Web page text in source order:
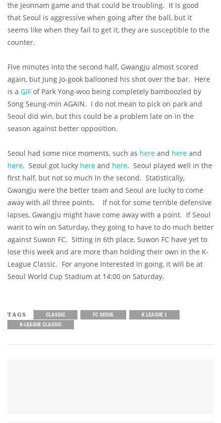
the Jeonnam game and that could be troubling. It is good
that Seoul is aggressive when going after the ball, but it
seems like when they fail to get it, they are susceptible to the
counter.
Five minutes into the second half, Gwangju almost scored
again, but Jung Jo-gook ballooned his shot over the bar. Here
is a GIF of Park Yong-woo being completely bamboozled by
Song Seung-min AGAIN. I do not mean to pick on park and
Seoul did win, but this could be a problem late on in the
season against better opposition.
Seoul had some nice moments, such as here and here and
here. Seoul got lucky here and here. Seoul played well in the
first half, but not so much in the second. Statistically,
Gwangju were the better team and Seoul are lucky to come
away with all three points. If not for some terrible defensive
lapses, Gwangju might have come away with a point. If Seoul
want to win on Saturday, they going to have to do much better
against Suwon FC. Sitting in 6th place, Suwon FC have yet to
lose this week and are more than holding their own in the K-
League Classic. For anyone interested in going, it will be at
Seoul World Cup Stadium at 14:00 on Saturday.
TAGS CLASSIC FC SEOUL
K LEAGUE 1
K-LEAGUE CLASSIC